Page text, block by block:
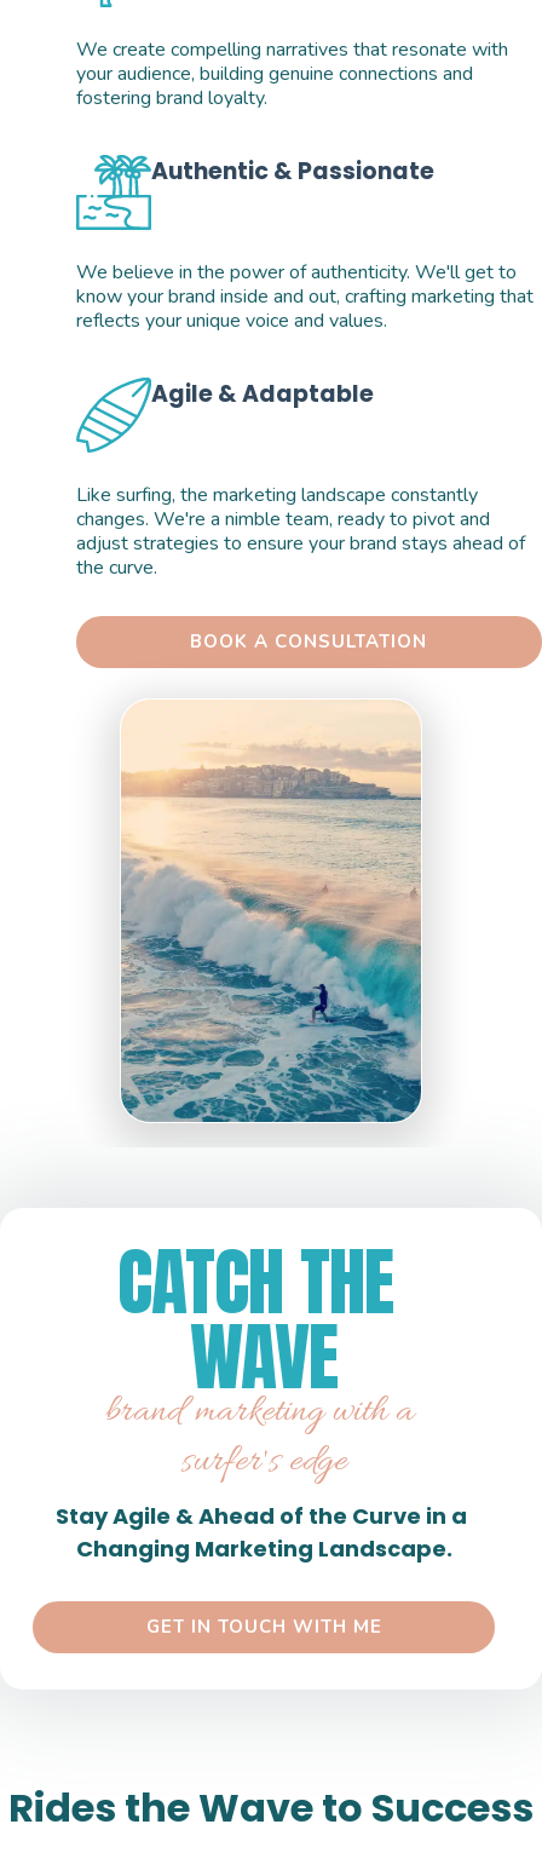
We create compelling narratives that resonate with
your audience, building genuine connections and
fostering brand loyalty.
Authentic & Passionate
We believe in the power of authenticity. We'll get to
know your brand inside and out, crafting marketing that
reflects your unique voice and values.
Agile & Adaptable
Like surfing, the marketing landscape constantly
changes. We're a nimble team, ready to pivot and
adjust strategies to ensure your brand stays ahead of
the curve.
CATCH THE
WAVE
brand marketing with a
surfer's edge
Stay Agile & Ahead of the Curve in a
Changing Marketing Landscape.
Rides the Wave to Success